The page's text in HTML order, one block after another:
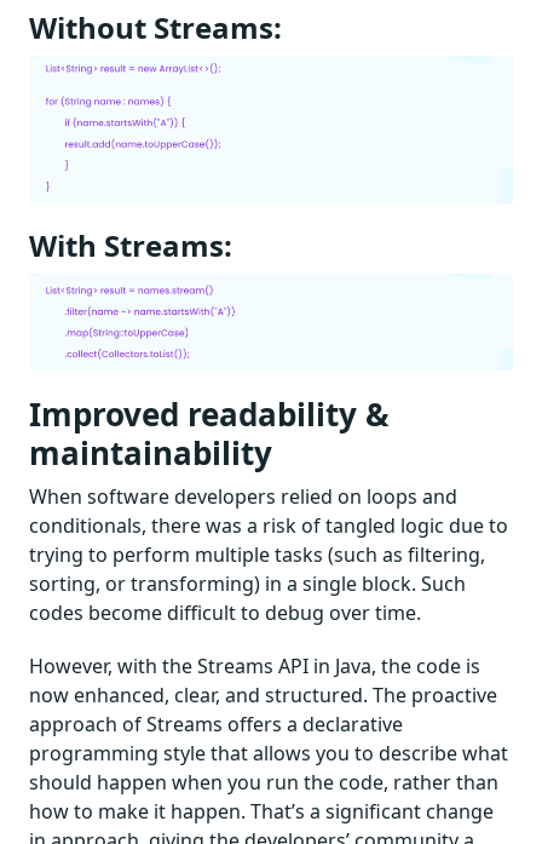
Without Streams:
With Streams:
Improved readability &
maintainability
When software developers relied on loops and
conditionals, there was a risk of tangled logic due to
trying to perform multiple tasks (such as filtering,
sorting, or transforming) in a single block. Such
codes become difficult to debug over time.
However, with the Streams API in Java, the code is
now enhanced, clear, and structured. The proactive
approach of Streams offers a declarative
programming style that allows you to describe what
should happen when you run the code, rather than
how to make it happen. That’s a significant change